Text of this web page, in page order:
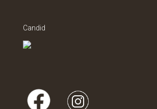
Candid